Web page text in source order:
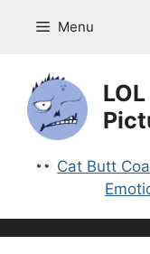
Menu
Cat Butt